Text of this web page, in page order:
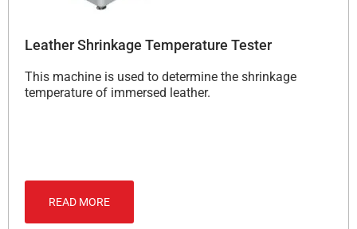
Leather Shrinkage Temperature Tester
This machine is used to determine the shrinkage
temperature of immersed leather.
READ MORE